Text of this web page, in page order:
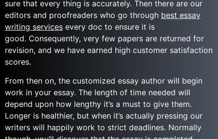
sure that every thing is accurately. Then there are our
editors and proofreaders who go through best essay
writing services every doc to ensure it is
good. Consequently, very few papers are returned for
revision, and we have earned high customer satisfaction
scores.
From then on, the customized essay author will begin
work in your essay. The length of time needed will
depend upon how lengthy it’s a must to give them.
Longer is healthier, but when it’s actually pressing our
writers will happily work to strict deadlines. Normally